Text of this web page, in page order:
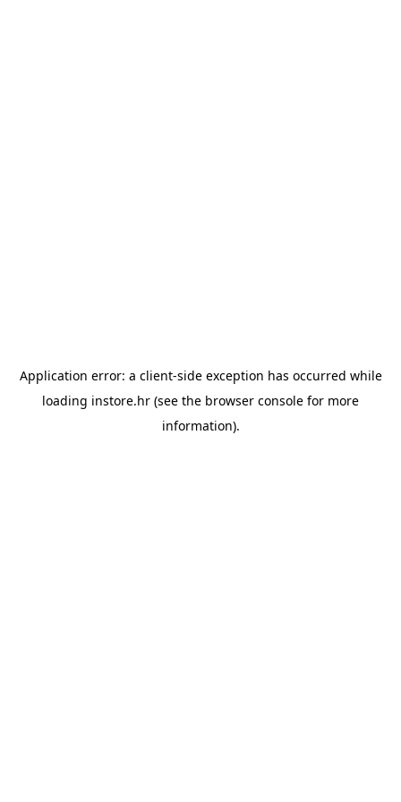
Application error: a client-side exception has occurred while
loading instore.hr (see the browser console for more
information).